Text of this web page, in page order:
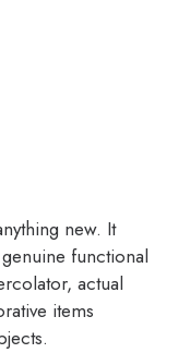
new. It
functional
actual
items